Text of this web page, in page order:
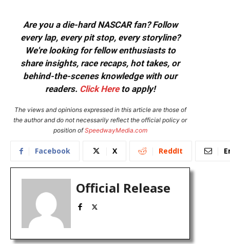
Are you a die-hard NASCAR fan? Follow
every lap, every pit stop, every storyline?
We're looking for fellow enthusiasts to
share insights, race recaps, hot takes, or
behind-the-scenes knowledge with our
readers. Click Hereto apply!
The views and opinions expressed in this article are those of
the author and do not necessarily reflect the official policy or
position ofSpeedwayMedia.com
Facebook X ReddIt
Official Release